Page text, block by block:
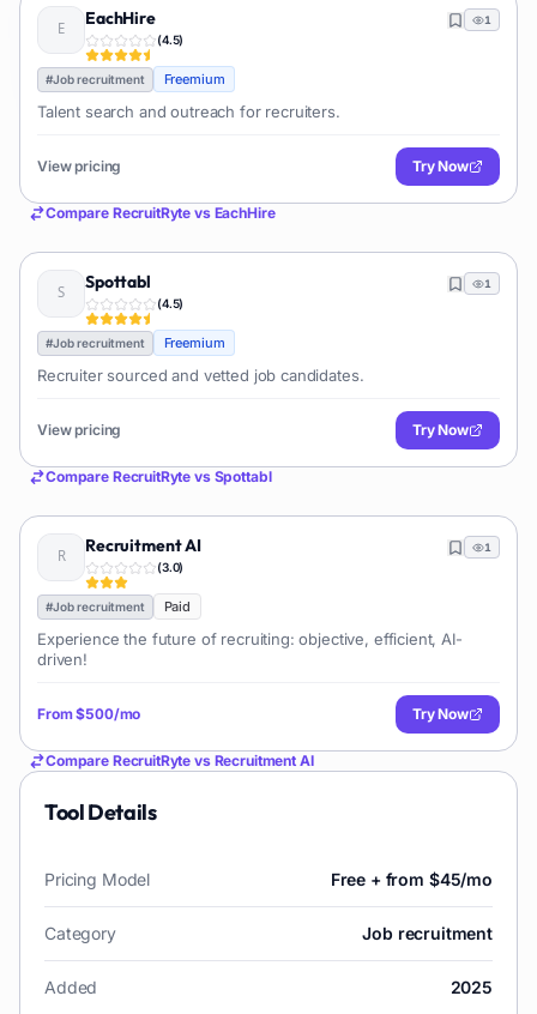
EachHire
(4.5)
1
#Job recruitment Freemium
Talent search and outreach for recruiters.
View pricing Try Now
Compare RecruitRyte vs EachHire
Spottabl
(4.5)
1
#Job recruitment Freemium
Recruiter sourced and vetted job candidates.
View pricing Try Now
Compare RecruitRyte vs Spottabl
Recruitment AI
(3.0)
1
#Job recruitment Paid
Experience the future of recruiting: objective, efficient, AI-
driven!
From$500/mo Try Now
Compare RecruitRyte vs Recruitment AI
Tool Details
Pricing Model Free + from $45/mo
Category Job recruitment
Added 2025